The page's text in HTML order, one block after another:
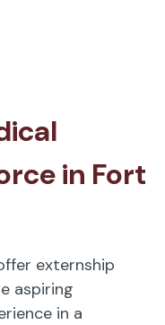
in Fort
externship
aspiring
in a